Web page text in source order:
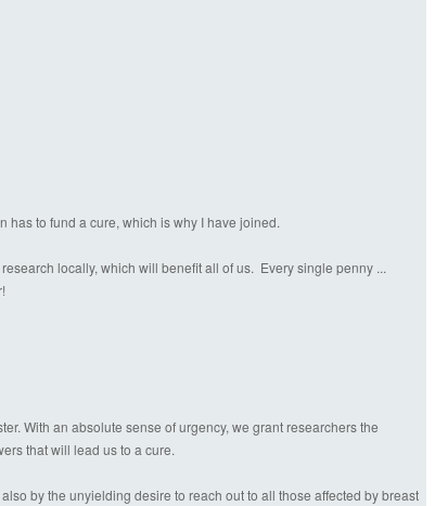
has to fund a cure, which is why I have joined.
locally, which will benefit all of us. Every single penny ...
With an absolute sense of urgency, we grant researchers the
that will lead us to a cure.
by the unyielding desire to reach out to all those affected by breast